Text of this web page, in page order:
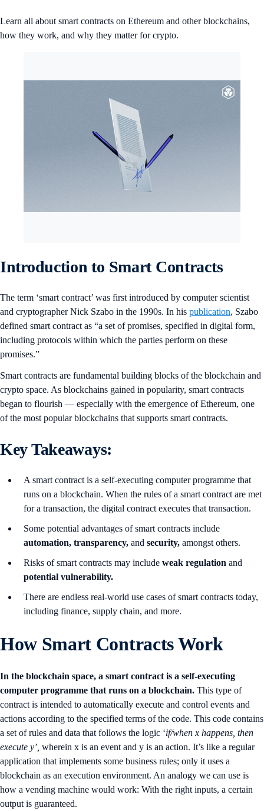
Learn all about smart contracts on Ethereum and other blockchains,
how they work, and why they matter for crypto.
Introduction to Smart Contracts
The term ‘smart contract’ was first introduced by computer scientist
and cryptographer Nick Szabo in the 1990s. In his publication, Szabo
defined smart contract as “a set of promises, specified in digital form,
including protocols within which the parties perform on these
promises.”
Smart contracts are fundamental building blocks of the blockchain and
crypto space. As blockchains gained in popularity, smart contracts
began to flourish — especially with the emergence of Ethereum, one
of the most popular blockchains that supports smart contracts.
Key Takeaways:
A smart contract is a self-executing computer programme that
runs on a blockchain. When the rules of a smart contract are met
for a transaction, the digital contract executes that transaction.
Some potential advantages of smart contracts include
automation, transparency, and security, amongst others.
Risks of smart contracts may include weak regulation and
potential vulnerability.
There are endless real-world use cases of smart contracts today,
including finance, supply chain, and more.
How Smart Contracts Work
In the blockchain space, a smart contract is a self-executing
computer programme that runs on a blockchain. This type of
contract is intended to automatically execute and control events and
actions according to the specified terms of the code. This code contains
a set of rules and data that follows the logic ‘if/when x happens, then
execute y’, wherein x is an event and y is an action. It’s like a regular
application that implements some business rules; only it uses a
blockchain as an execution environment. An analogy we can use is
how a vending machine would work: With the right inputs, a certain
output is guaranteed.